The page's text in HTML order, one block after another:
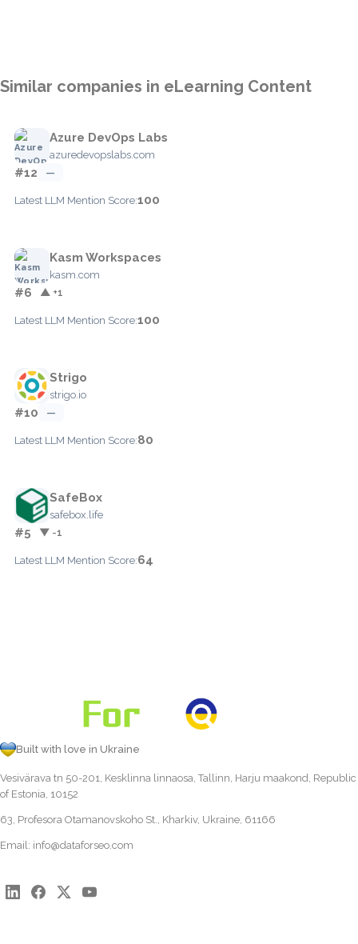
Similar companies in eLearning Content
Azure DevOps Labs
azuredevopslabs.com
#12 —
Latest LLM Mention Score:100
Kasm Workspaces
kasm.com
#6 ▲ +1
Latest LLM Mention Score:100
Strigo
strigo.io
#10 —
Latest LLM Mention Score:80
SafeBox
safebox.life
#5 ▼ -1
Latest LLM Mention Score:64
Built with love in Ukraine
Vesivärava tn 50-201, Kesklinna linnaosa, Tallinn, Harju maakond, Republic
of Estonia, 10152
63, Profesora Otamanovskoho St., Kharkiv, Ukraine, 61166
Email: info@dataforseo.com